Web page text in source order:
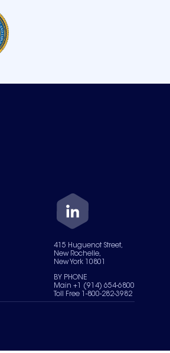
415 Huguenot Street,
New Rochelle,
New York 10801
BY PHONE
Main +1 (914) 654-6800
Toll Free 1-800-282-3982